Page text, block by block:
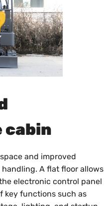
cabin
and improved
A flat floor allows
electronic control panel
key functions such as